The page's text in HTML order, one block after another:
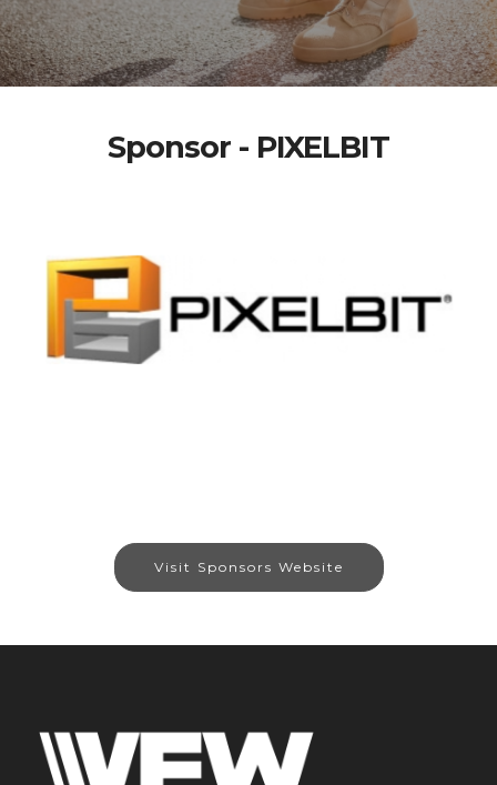
Sponsor - PIXELBIT
Visit Sponsors Website